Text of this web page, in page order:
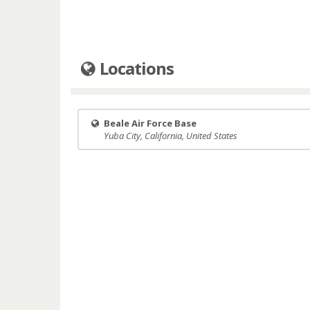
Locations
Beale Air Force Base
Yuba City, California, United States